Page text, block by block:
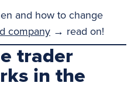
and how to change
company → read on!
trader
in the